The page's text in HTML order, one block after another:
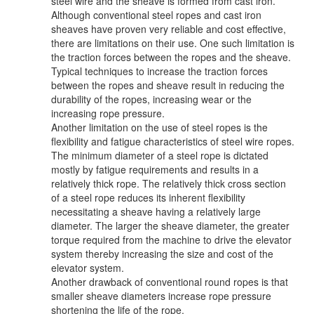
Although conventional steel ropes and cast iron
sheaves have proven very reliable and cost effective,
there are limitations on their use. One such limitation is
the traction forces between the ropes and the sheave.
Typical techniques to increase the traction forces
between the ropes and sheave result in reducing the
durability of the ropes, increasing wear or the
increasing rope pressure.
Another limitation on the use of steel ropes is the
flexibility and fatigue characteristics of steel wire ropes.
The minimum diameter of a steel rope is dictated
mostly by fatigue requirements and results in a
relatively thick rope. The relatively thick cross section
of a steel rope reduces its inherent flexibility
necessitating a sheave having a relatively large
diameter. The larger the sheave diameter, the greater
torque required from the machine to drive the elevator
system thereby increasing the size and cost of the
elevator system.
Another drawback of conventional round ropes is that
smaller sheave diameters increase rope pressure
shortening the life of the rope.